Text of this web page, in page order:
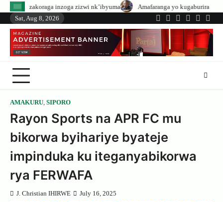
Skip
content
zizwi nk’ibyuma
Amafaranga yo kugaburira abanyeshuri agenerwa
Sat, Aug 8, 2026
Twitter
Facebook
LinkedIn
Instagram
AMAKURU, SIPORO
Rayon Sports na APR FC mu
bikorwa byihariye byateje
impinduka ku iteganyabikorwa
rya FERWAFA
J. Christian IHIRWE July 16, 2025